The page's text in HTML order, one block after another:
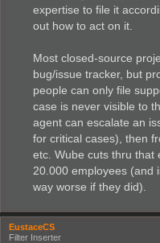
expertise to file it
out how to act on it.
Most closed-source
bug/issue tracker, but
people can only file
case is never visible to
agent can escalate an
for critical cases), then
etc. Wube cuts thru that
20.000 employees (and
way worse if they did).
EustaceCS
Filter Inserter